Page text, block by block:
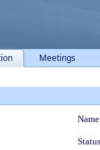
Meetings